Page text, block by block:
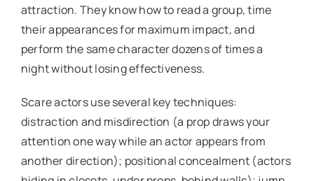
attraction. They know how to read a group, time
their appearances for maximum impact, and
perform the same character dozens of times a
night without losing effectiveness.
Scare actors use several key techniques:
distraction and misdirection (a prop draws your
attention one way while an actor appears from
another direction); positional concealment (actors